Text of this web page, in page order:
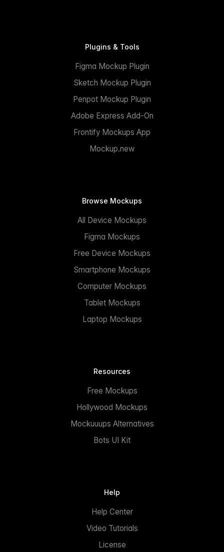
Plugins & Tools
Figma Mockup Plugin
Sketch Mockup Plugin
Penpot Mockup Plugin
Adobe Express Add-On
Frontify Mockups App
Mockup.new
Browse Mockups
All Device Mockups
Figma Mockups
Free Device Mockups
Smartphone Mockups
Computer Mockups
Tablet Mockups
Laptop Mockups
Resources
Free Mockups
Hollywood Mockups
Mockuuups Alternatives
Bots UI Kit
Help
Help Center
Video Tutorials
License